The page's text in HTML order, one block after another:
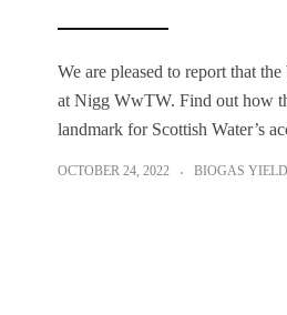
We are pleased to report that
at Nigg WwTW. Find out how
landmark for Scottish Water’s
OCTOBER 24, 2022 BIOGAS YIELD